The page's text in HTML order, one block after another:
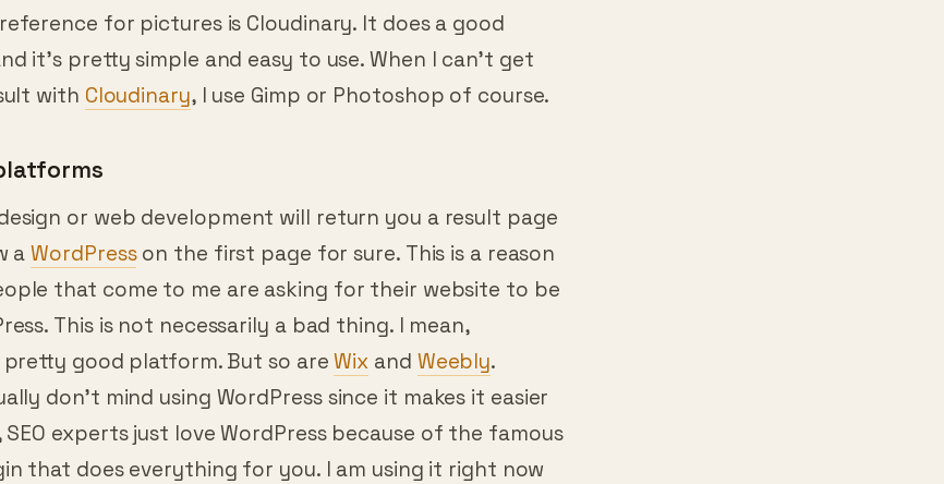
for pictures is Cloudinary. It does a good
it’s pretty simple and easy to use. When I can’t get
or web development will return you a result page
aWordPresson the first page for sure. This is a reason
that come to me are asking for their website to be
This is not necessarily a bad thing. I mean,
pretty good platform. But so areWixandWeebly .
don’t mind using WordPress since it makes it easier